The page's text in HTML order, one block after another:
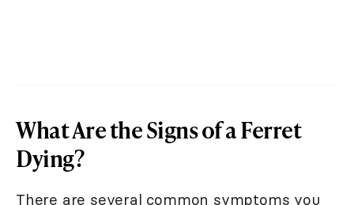
What Are the Signs of a Ferret
Dying?
There are several common symptoms you